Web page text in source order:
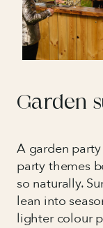
Garden
A garden
party themes
so naturally.
lean into
lighter colour